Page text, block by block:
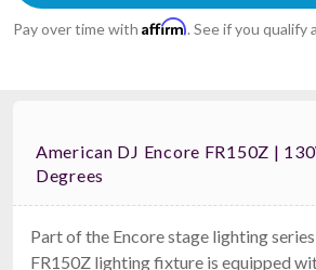
Pay over time with Affirm. See if you qualify
American DJ Encore FR150Z |
Degrees
Part of the Encore stage lighting
FR150Z lighting fixture is equipped